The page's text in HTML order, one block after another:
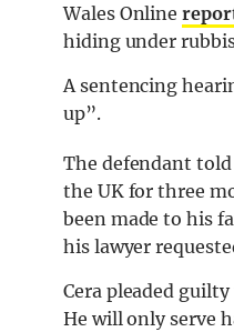
Wales Online
hiding under
A sentencing
up”.
The defendant
the UK for three
been made to his
his lawyer
Cera pleaded
He will only serve